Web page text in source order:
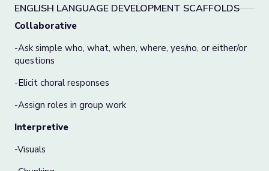
ENGLISH LANGUAGE DEVELOPMENT SCAFFOLDS
Collaborative
-Ask simple who, what, when, where, yes/no, or either/or
questions
-Elicit choral responses
-Assign roles in group work
Interpretive
-Visuals